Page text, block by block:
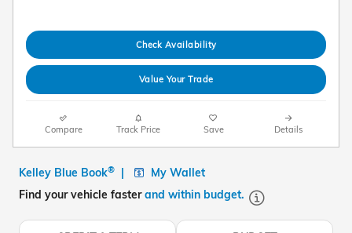
Check Availability
Value Your Trade
Compare Track Price Save Details